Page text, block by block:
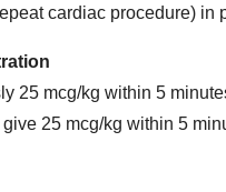
cardiac procedure)
25 mcg/kg within 5
25 mcg/kg within 5